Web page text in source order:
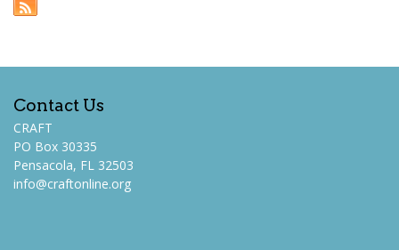
Contact Us
CRAFT
PO Box 30335
Pensacola, FL 32503
info@craftonline.org